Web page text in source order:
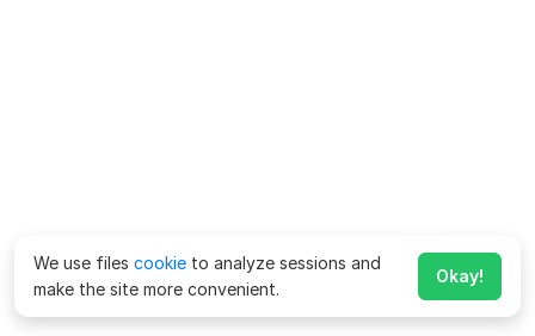
We use files cookie to analyze sessions and
make the site more convenient.
Okay!